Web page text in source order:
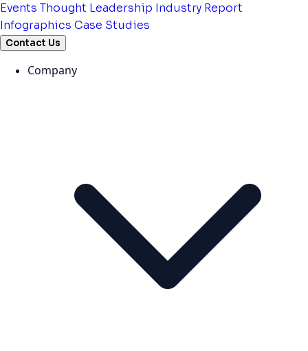
Events Thought Leadership Industry Report
Infographics Case Studies
Contact Us
Company